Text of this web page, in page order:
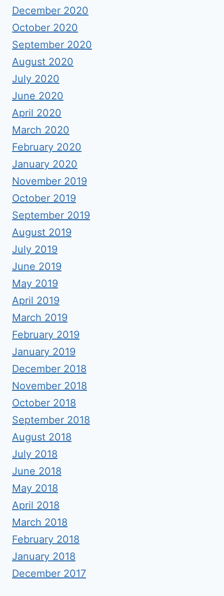
December 2020
October 2020
September 2020
August 2020
July 2020
June 2020
April 2020
March 2020
February 2020
January 2020
November 2019
October 2019
September 2019
August 2019
July 2019
June 2019
May 2019
April 2019
March 2019
February 2019
January 2019
December 2018
November 2018
October 2018
September 2018
August 2018
July 2018
June 2018
May 2018
April 2018
March 2018
February 2018
January 2018
December 2017